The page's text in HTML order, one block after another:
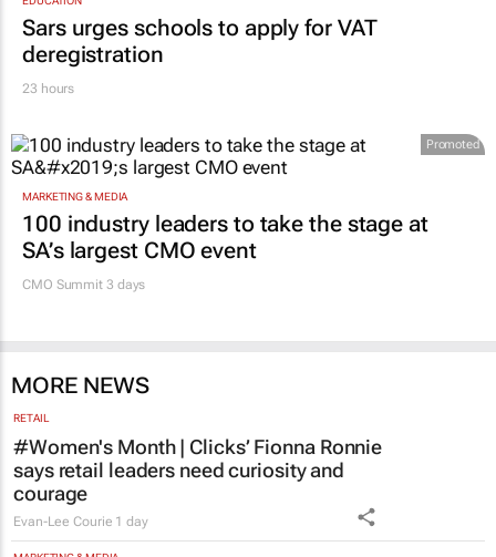
EDUCATION
Sars urges schools to apply for VAT
deregistration
MARKETING & MEDIA
100 industry leaders to take the stage at
SA’s largest CMO event
MORE NEWS
#Women's Month | Clicks’ Fionna Ronnie
says retail leaders need curiosity and
courage
Evan-Lee Courie 1 day